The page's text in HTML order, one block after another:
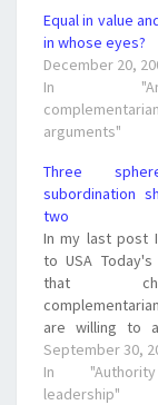
Equal in value
in whose eyes?
December 20,
In
complementarian
arguments"
Three
subordination
two
In my last post
to USA
that
are willing to
woman as
President of
that they
September 30,
In
leadership"